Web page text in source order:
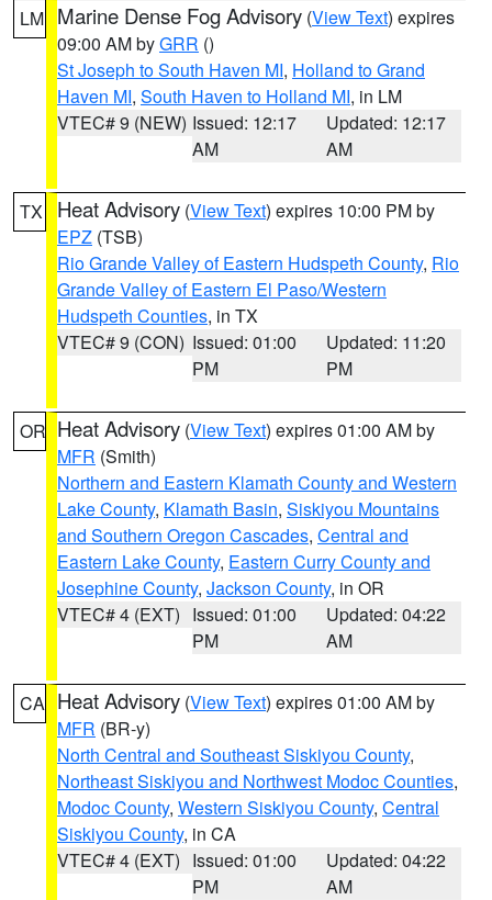
LM Marine Dense Fog Advisory (View Text) expires
09:00 AM byGRR ()
St Joseph to South Haven MI, Holland to Grand
Haven MI, South Haven to Holland MI, in LM
VTEC# 9 (NEW) Issued: 12:17
AM
Updated: 12:17
AM
TX Heat Advisory (View Text) expires 10:00 PM by
EPZ (TSB)
Rio Grande Valley of Eastern Hudspeth County, Rio
Grande Valley of Eastern El Paso/Western
Hudspeth Counties, in TX
VTEC# 9 (CON) Issued: 01:00
PM
Updated: 11:20
PM
OR Heat Advisory (View Text) expires 01:00 AM by
MFR (Smith)
Northern and Eastern Klamath County and Western
Lake County, Klamath Basin, Siskiyou Mountains
and Southern Oregon Cascades, Central and
Eastern Lake County, Eastern Curry County and
Josephine County, Jackson County, in OR
VTEC# 4 (EXT) Issued: 01:00
PM
Updated: 04:22
AM
CA Heat Advisory (View Text) expires 01:00 AM by
MFR (BR-y)
North Central and Southeast Siskiyou County,
Northeast Siskiyou and Northwest Modoc Counties,
Modoc County, Western Siskiyou County, Central
Siskiyou County, in CA
VTEC# 4 (EXT) Issued: 01:00
PM
Updated: 04:22
AM